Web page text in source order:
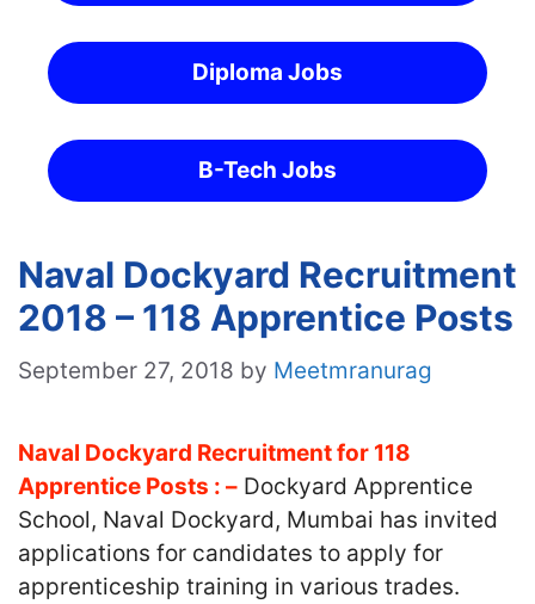
Diploma Jobs
B-Tech Jobs
Naval Dockyard Recruitment
2018 – 118 Apprentice Posts
September 27, 2018 by Meetmranurag
Naval Dockyard Recruitment for 118
Apprentice Posts : – Dockyard Apprentice
School, Naval Dockyard, Mumbai has invited
applications for candidates to apply for
apprenticeship training in various trades.